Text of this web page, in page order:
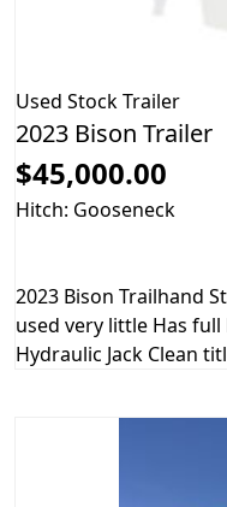
Used Stock Trailer
2023 Bison Trailer
$45,000.00
Hitch: Gooseneck
2023 Bison Trailhand
used very little Has
Hydraulic Jack Clean